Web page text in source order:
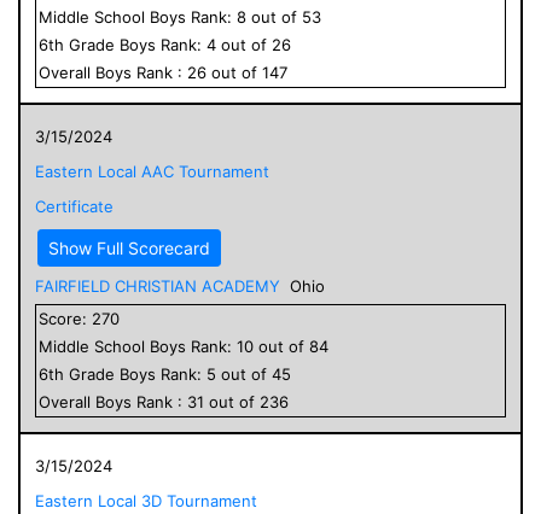
Middle School Boys Rank: 8 out of 53
6th Grade Boys Rank: 4 out of 26
Overall Boys Rank : 26 out of 147
3/15/2024
Eastern Local AAC Tournament
Certificate
Show Full Scorecard
FAIRFIELD CHRISTIAN ACADEMY Ohio
Score: 270
Middle School Boys Rank: 10 out of 84
6th Grade Boys Rank: 5 out of 45
Overall Boys Rank : 31 out of 236
3/15/2024
Eastern Local 3D Tournament